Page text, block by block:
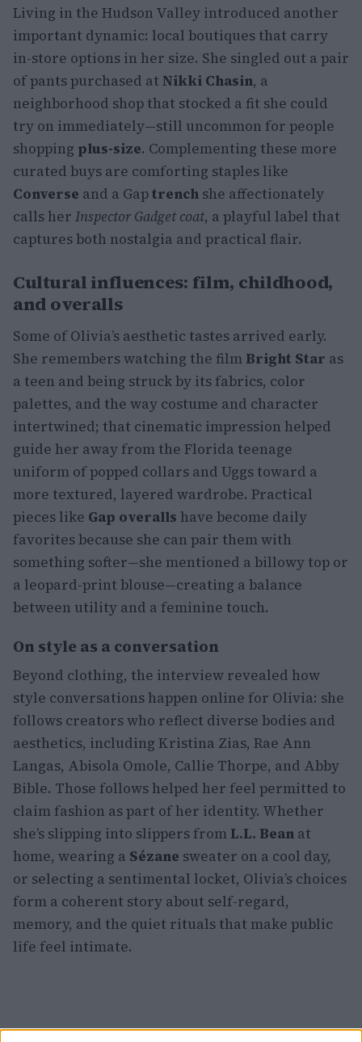
Living in the Hudson Valley introduced another
important dynamic: local boutiques that carry
in-store options in her size. She singled out a pair
of pants purchased at Nikki Chasin, a
neighborhood shop that stocked a fit she could
try on immediately—still uncommon for people
shopping plus-size. Complementing these more
curated buys are comforting staples like
Converse and a Gaptrench she affectionately
calls her Inspector Gadget coat, a playful label that
captures both nostalgia and practical flair.
Cultural influences: film, childhood,
and overalls
Some of Olivia’s aesthetic tastes arrived early.
She remembers watching the film Bright Star as
a teen and being struck by its fabrics, color
palettes, and the way costume and character
intertwined; that cinematic impression helped
guide her away from the Florida teenage
uniform of popped collars and Uggs toward a
more textured, layered wardrobe. Practical
pieces like Gap overalls have become daily
favorites because she can pair them with
something softer—she mentioned a billowy top or
a leopard-print blouse—creating a balance
between utility and a feminine touch.
On style as a conversation
Beyond clothing, the interview revealed how
style conversations happen online for Olivia: she
follows creators who reflect diverse bodies and
aesthetics, including Kristina Zias, Rae Ann
Langas, Abisola Omole, Callie Thorpe, and Abby
Bible. Those follows helped her feel permitted to
claim fashion as part of her identity. Whether
she’s slipping into slippers from L.L. Bean at
home, wearing a Sézane sweater on a cool day,
or selecting a sentimental locket, Olivia’s choices
form a coherent story about self-regard,
memory, and the quiet rituals that make public
life feel intimate.